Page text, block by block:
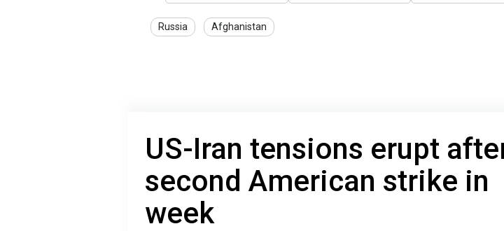
Russia Afghanistan
US-Iran tensions erupt
second American strike in
week